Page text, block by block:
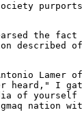
the fact
described
Lamer
heard," I
of
nation